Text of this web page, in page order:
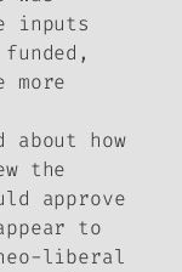
inputs
more
about how
the
approve
to
liberal